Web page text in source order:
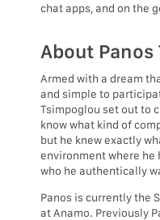
chat apps, and on the
About
Armed with a dream
and simple to
Tsimpoglou set out to
know what kind of
but he knew exactly
environment where he
who he authentically
Panos is currently the
at Anamo. Previously